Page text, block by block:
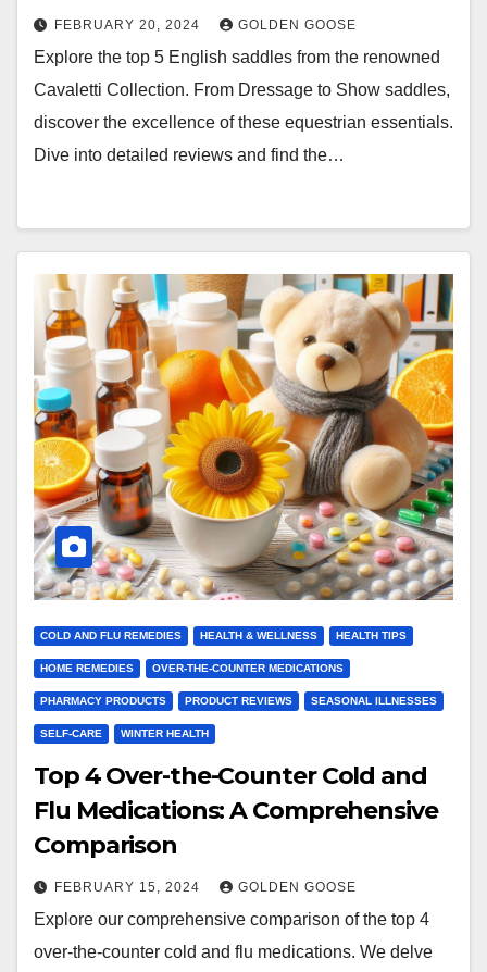
FEBRUARY 20, 2024 GOLDEN GOOSE
Explore the top 5 English saddles from the renowned
Cavaletti Collection. From Dressage to Show saddles,
discover the excellence of these equestrian essentials.
Dive into detailed reviews and find the…
COLD AND FLU REMEDIES HEALTH & WELLNESS HEALTH TIPS
HOME REMEDIES OVER-THE-COUNTER MEDICATIONS
PHARMACY PRODUCTS PRODUCT REVIEWS SEASONAL ILLNESSES
SELF-CARE WINTER HEALTH
Top 4 Over-the-Counter Cold and
Flu Medications: A Comprehensive
Comparison
FEBRUARY 15, 2024 GOLDEN GOOSE
Explore our comprehensive comparison of the top 4
over-the-counter cold and flu medications. We delve